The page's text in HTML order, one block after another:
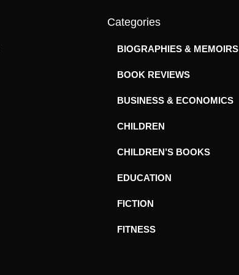
Categories
BIOGRAPHIES & MEMOIRS
BOOK REVIEWS
BUSINESS & ECONOMICS
CHILDREN
CHILDREN’S BOOKS
EDUCATION
FICTION
FITNESS